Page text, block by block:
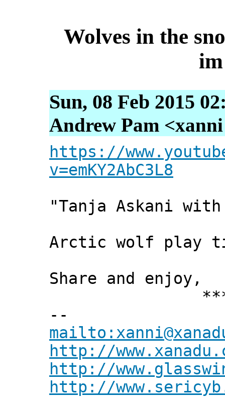
Wolves in the
Sun, 08 Feb 2015
Andrew Pam
https://
v=emKY2AbC3L8
"Tanja Askani
Arctic wolf play
Share and enjoy,
***
--
http://
http://
http://